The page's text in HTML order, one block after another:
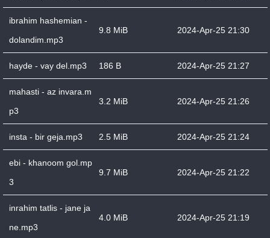
ibrahim hashemian -
dolandim.mp3
9.8 MiB 2024-Apr-25 21:30
hayde - vay del.mp3 186 B 2024-Apr-25 21:27
mahasti - az invara.m
p3
3.2 MiB 2024-Apr-25 21:26
insta - bir geja.mp3 2.5 MiB 2024-Apr-25 21:24
ebi - khanoom gol.mp
3
9.7 MiB 2024-Apr-25 21:22
inrahim tatlis - jane ja
ne.mp3
4.0 MiB 2024-Apr-25 21:19